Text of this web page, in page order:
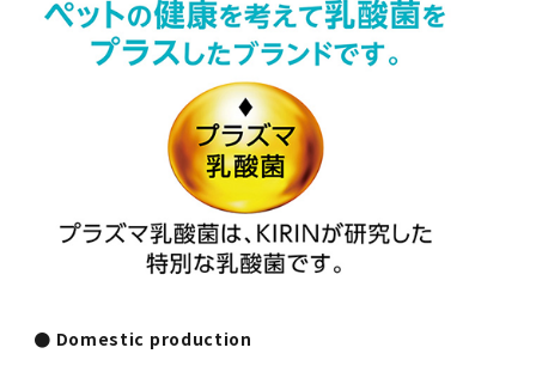
● Domestic production